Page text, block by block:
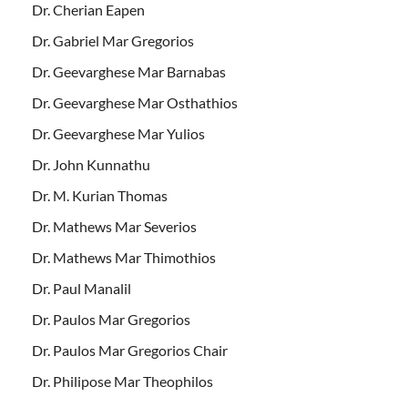
Dr. Cherian Eapen
Dr. Gabriel Mar Gregorios
Dr. Geevarghese Mar Barnabas
Dr. Geevarghese Mar Osthathios
Dr. Geevarghese Mar Yulios
Dr. John Kunnathu
Dr. M. Kurian Thomas
Dr. Mathews Mar Severios
Dr. Mathews Mar Thimothios
Dr. Paul Manalil
Dr. Paulos Mar Gregorios
Dr. Paulos Mar Gregorios Chair
Dr. Philipose Mar Theophilos